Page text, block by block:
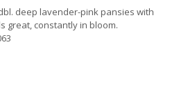
deep lavender-pink pansies with
great, constantly in bloom.